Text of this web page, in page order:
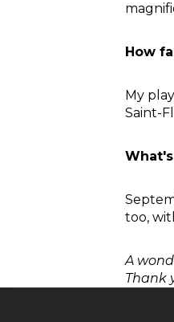
How
My
Saint-
too,
A
Thank